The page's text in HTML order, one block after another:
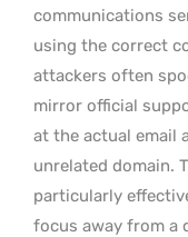
communications
using the correct
attackers often
mirror official
at the actual email
unrelated domain.
particularly
focus away from a